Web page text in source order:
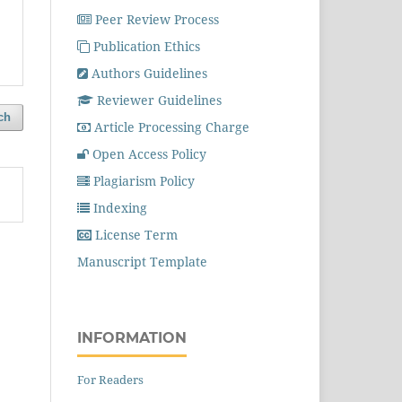
Peer Review Process
Publication Ethics
Authors Guidelines
Reviewer Guidelines
Article Processing Charge
Open Access Policy
Plagiarism Policy
Indexing
License Term
Manuscript Template
INFORMATION
For Readers